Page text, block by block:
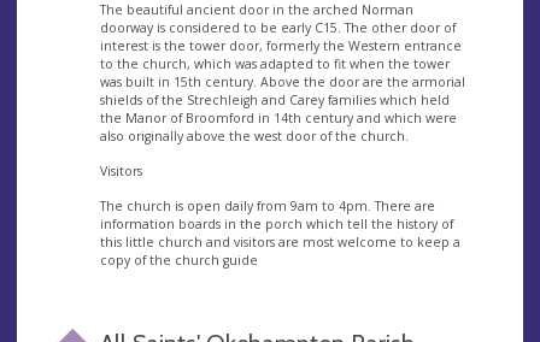
The beautiful ancient door in the arched Norman
doorway is considered to be early C15. The other door of
interest is the tower door, formerly the Western entrance
to the church, which was adapted to fit when the tower
was built in 15th century. Above the door are the armorial
shields of the Strechleigh and Carey families which held
the Manor of Broomford in 14th century and which were
also originally above the west door of the church.
Visitors
The church is open daily from 9am to 4pm. There are
information boards in the porch which tell the history of
this little church and visitors are most welcome to keep a
copy of the church guide